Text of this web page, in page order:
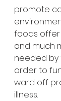
promote
foods offer
and much
needed by
order to
ward off
illness.